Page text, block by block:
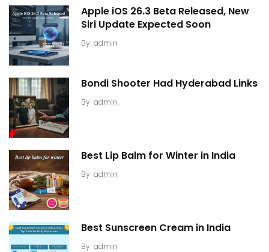
Apple iOS 26.3 Beta Released, New
Siri Update Expected Soon
By admin
Bondi Shooter Had Hyderabad Links
By admin
Best Lip Balm for Winter in India
By admin
Best Sunscreen Cream in India
By admin